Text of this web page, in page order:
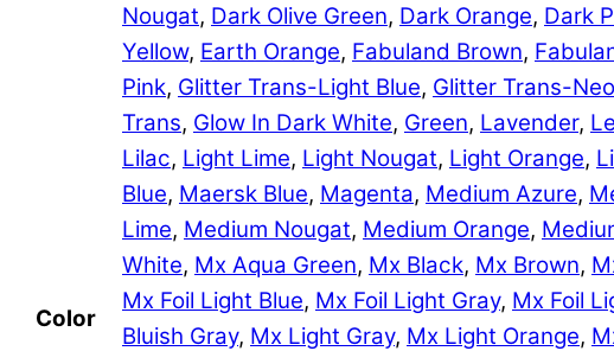
Color
Nougat, Dark Olive Green, Dark Orange, Dark
Yellow, Earth Orange, Fabuland Brown,
Pink, Glitter Trans-Light Blue, Glitter Trans-
Trans, Glow In Dark White, Green, Lavender,
Lilac, Light Lime, Light Nougat, Light Orange,
Blue, Maersk Blue, Magenta, Medium Azure,
Lime, Medium Nougat, Medium Orange,
White, Mx Aqua Green, Mx Black, Mx Brown,
Mx Foil Light Blue, Mx Foil Light Gray, Mx Foil
Bluish Gray, Mx Light Gray, Mx Light Orange,